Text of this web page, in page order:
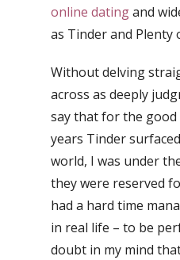
online datingand
as Tinder and Plenty
Without delving
across as deeply
say that for the
years Tinder
world, I was under
they were reserved
had a hard time
in real life – to be
doubt in my mind